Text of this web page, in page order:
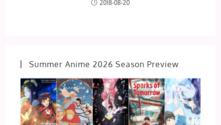
2018-08-20
Summer Anime 2026 Season Preview